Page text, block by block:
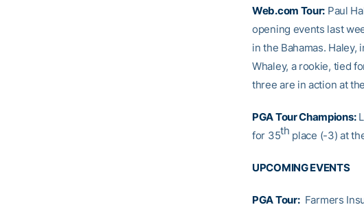
Web.com Tour: Paul
opening events last
in the Bahamas.
Whaley, a rookie, tied
three are in action at
PGA Tour Champions:
for 35th place (-3) at
UPCOMING EVENTS
PGA Tour:Farmers